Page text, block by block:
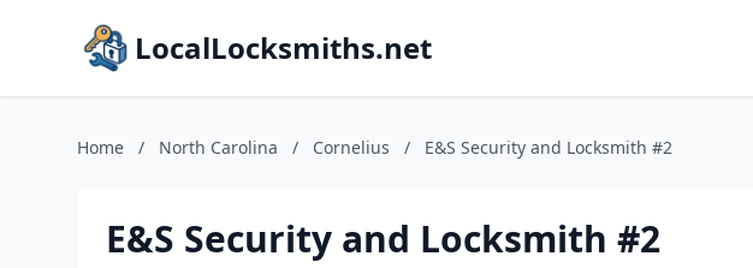
LocalLocksmiths.net
Home / North Carolina / Cornelius / E&S Security and Locksmith #2
E&S Security and Locksmith #2